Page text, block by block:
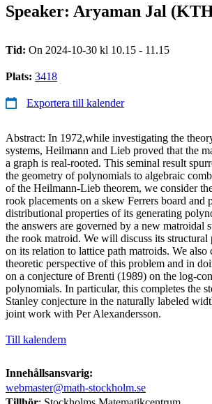
Speaker: Aryaman Jal
Tid: On 2024-10-30 kl 10.15 - 11.15
Plats: 3418
Exportera till kalender
Abstract: In 1972,while investigating the
systems, Heilmann and Lieb proved that the
a graph is real-rooted. This seminal result
the geometry of polynomials to algebraic
of the Heilmann-Lieb theorem, we consider
rook placements on a skew Ferrers board and
distributional properties of its generating
the answers are governed by a new matroidal
the rook matroid. We will discuss its structural
on its relation to lattice path matroids. We also
theoretic perspective of this problem and in
on a conjecture of Brenti (1989) on the log-
polynomials. In particular, this completes the
Stanley conjecture in the naturally labeled
joint work with Per Alexandersson.
Till kalendern
Innehållsansvarig:
webmaster@math-stockholm.se